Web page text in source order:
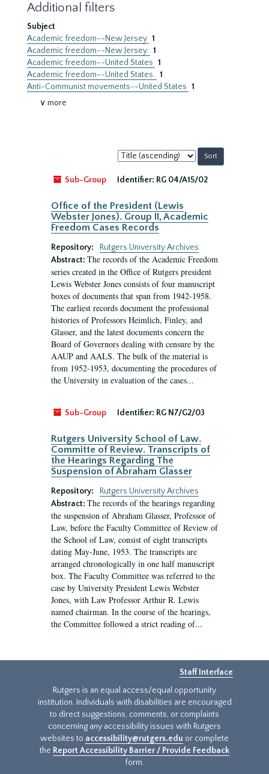
Additional filters
Subject
Academic freedom--New Jersey 1
Academic freedom--New Jersey. 1
Academic freedom--United States 1
Academic freedom--United States. 1
Anti-Communist movements--United States 1
∨ more
Sort
by:
Sub-Group
Identifier: RG 04/A15/02
Office of the President (Lewis
Webster Jones). Group II, Academic
Freedom Cases Records
Repository:
Rutgers University Archives
Abstract: The records of the Academic Freedom
series created in the Office of Rutgers president
Lewis Webster Jones consists of four manuscript
boxes of documents that span from 1942-1958.
The earliest records document the professional
histories of Professors Heimlich, Finley, and
Glasser, and the latest documents concern the
Board of Governors dealing with censure by the
AAUP and AALS. The bulk of the material is
from 1952-1953, documenting the procedures of
the University in evaluation of the cases...
Sub-Group Identifier: RG N7/G2/03
Rutgers University School of Law.
Committe of Review. Transcripts of
the Hearings Regarding The
Suspension of Abraham Glasser
Repository:
Rutgers University Archives
Abstract: The records of the hearings regarding
the suspension of Abraham Glasser, Professor of
Law, before the Faculty Committee of Review of
the School of Law, consist of eight transcripts
dating May-June, 1953. The transcripts are
arranged chronologically in one half manuscript
box. The Faculty Committee was referred to the
case by University President Lewis Webster
Jones, with Law Professor Arthur R. Lewis
named chairman. In the course of the hearings,
the Committee followed a strict reading of...
Staff Interface
Rutgers is an equal access/equal opportunity
institution. Individuals with disabilities are encouraged
to direct suggestions, comments, or complaints
concerning any accessibility issues with Rutgers
websites to accessibility@rutgers.edu or complete
the Report Accessibility Barrier / Provide Feedback
form.